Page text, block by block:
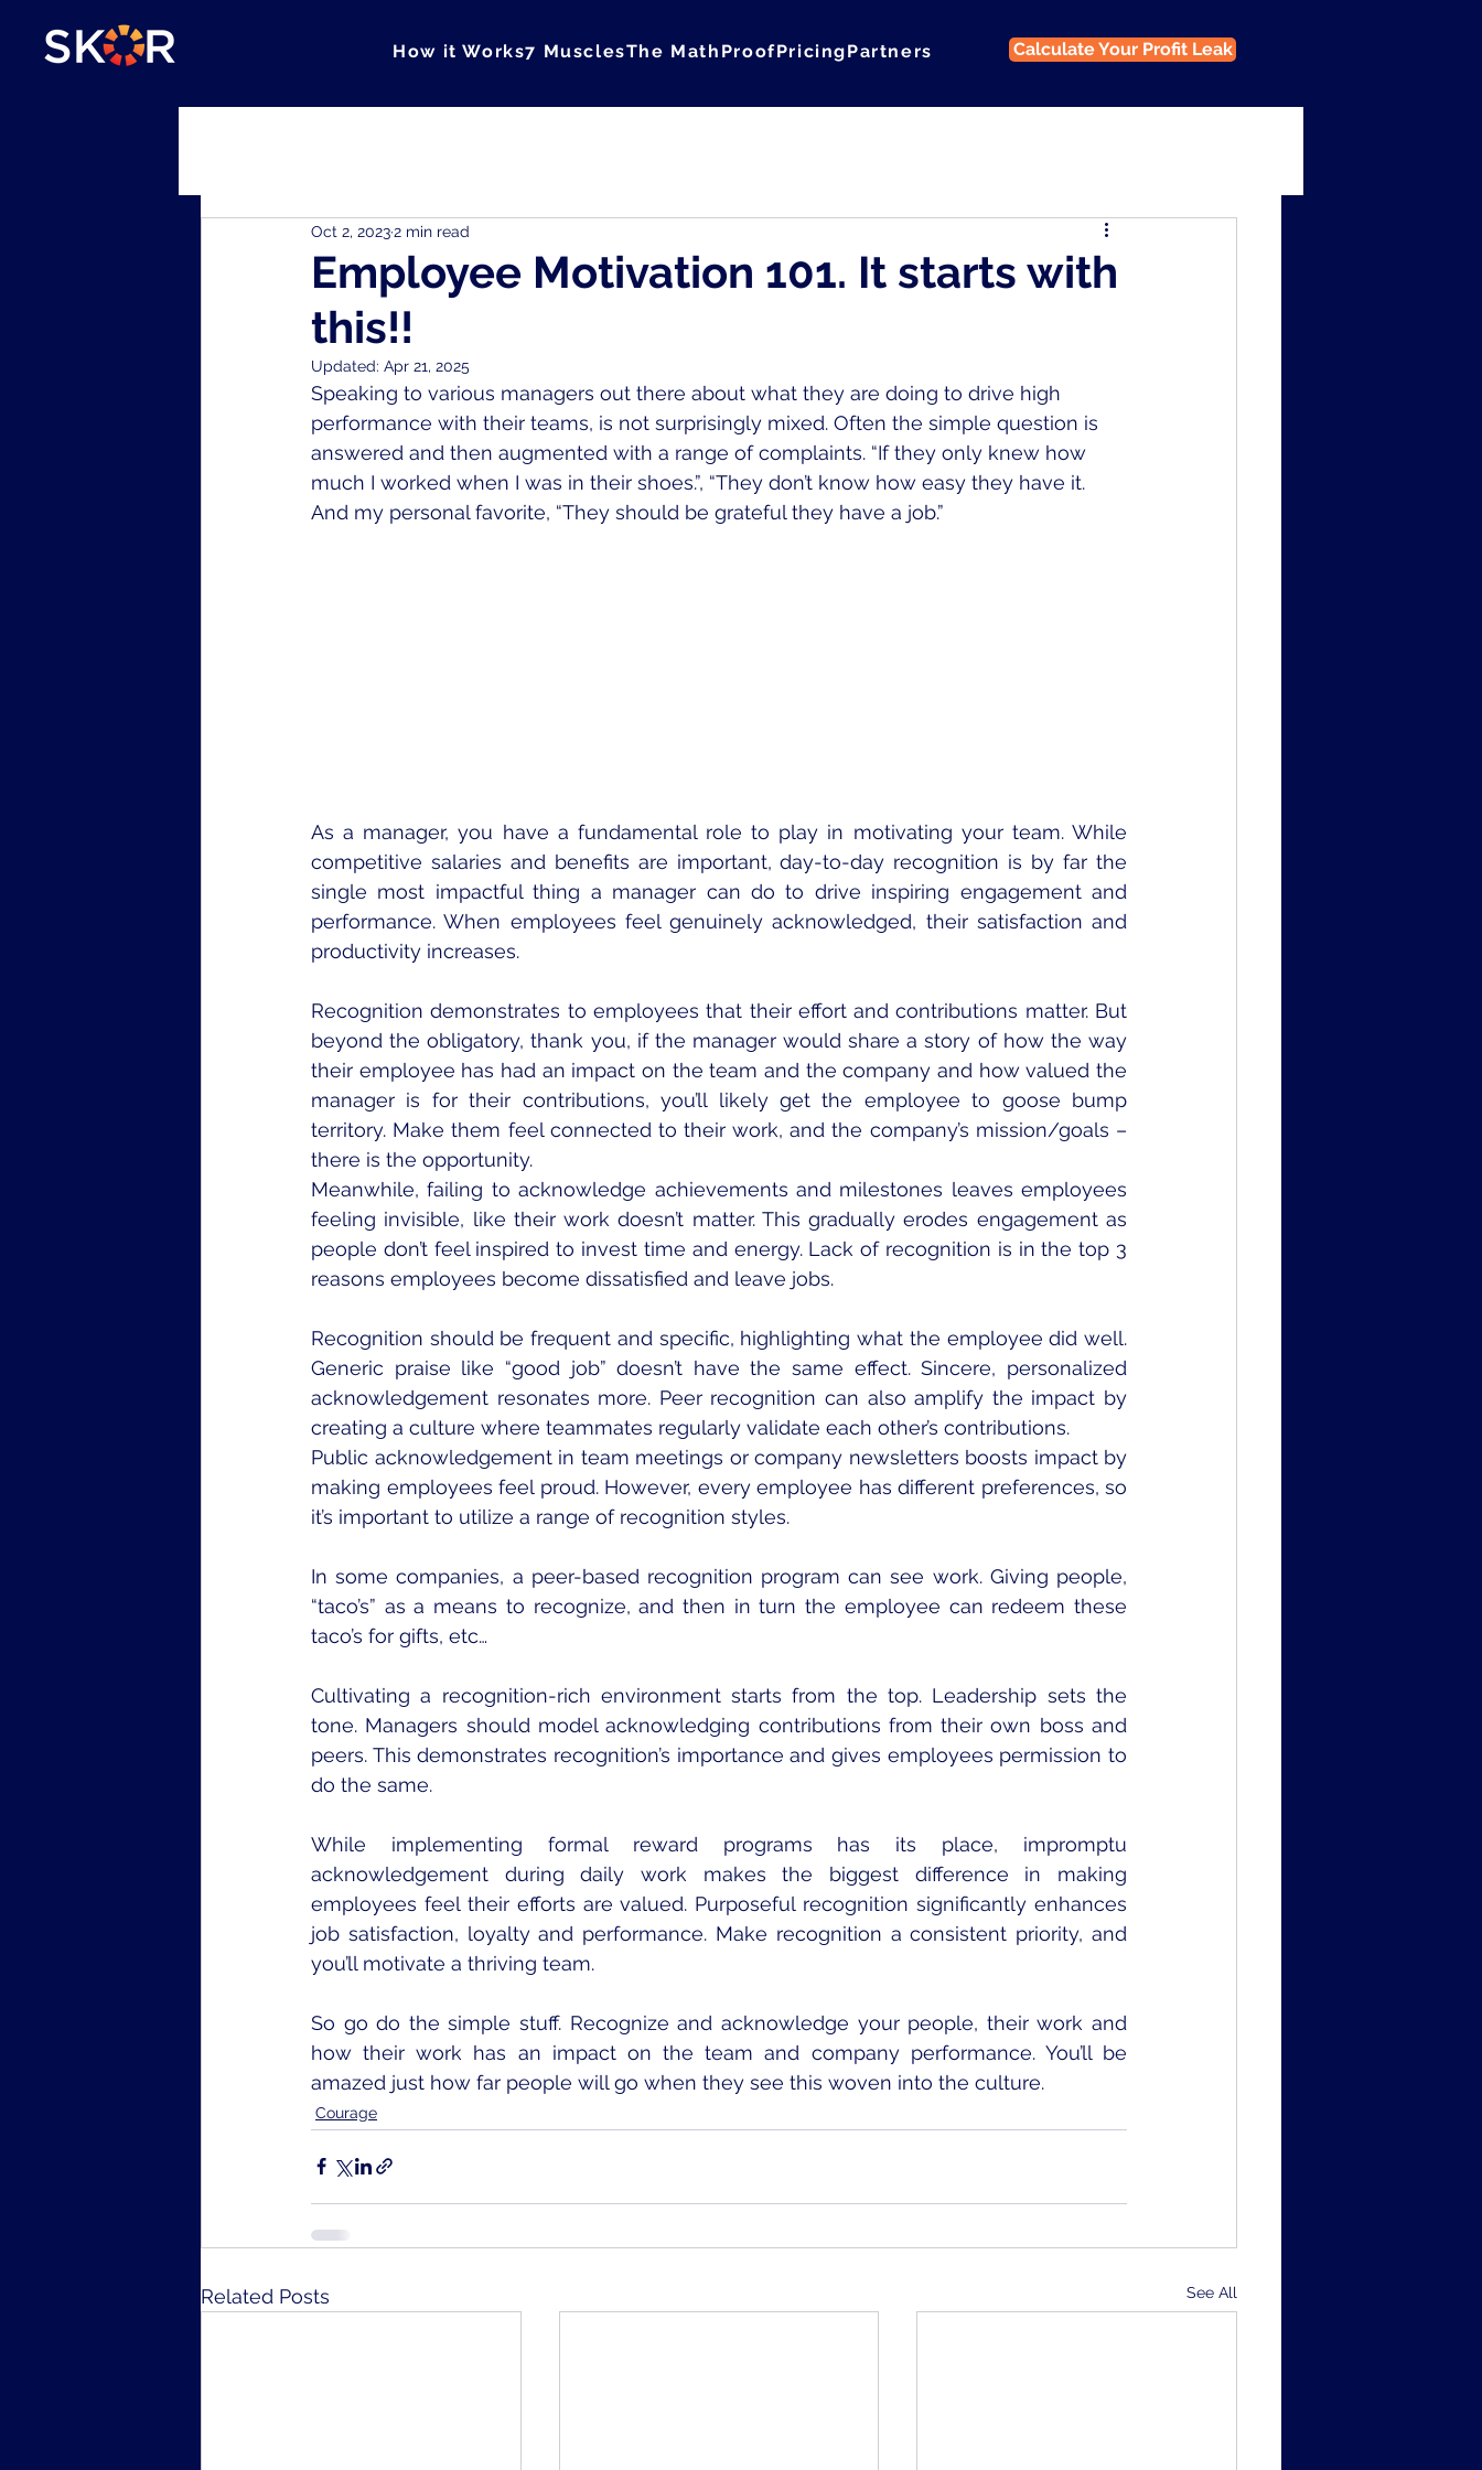
How it Works7 MusclesThe Math ProofPricingPartners Calculate Your Profit Leak
Employee Motivation 101. It starts with
this!!
Oct 2, 20232 min read
Updated: Apr 21, 2025
Speaking to various managers out there about what they are doing to drive high
performance with their teams, is not surprisingly mixed. Often the simple question is
answered and then augmented with a range of complaints. “If they only knew how
much I worked when I was in their shoes.”, “They don’t know how easy they have it.
And my personal favorite, “They should be grateful they have a job.”
As a manager, you have a fundamental role to play in motivating your team. While
competitive salaries and benefits are important, day-to-day recognition is by far the
single most impactful thing a manager can do to drive inspiring engagement and
performance. When employees feel genuinely acknowledged, their satisfaction and
productivity increases.
Recognition demonstrates to employees that their effort and contributions matter. But
beyond the obligatory, thank you, if the manager would share a story of how the way
their employee has had an impact on the team and the company and how valued the
manager is for their contributions, you’ll likely get the employee to goose bump
territory. Make them feel connected to their work, and the company’s mission/goals –
there is the opportunity.
Meanwhile, failing to acknowledge achievements and milestones leaves employees
feeling invisible, like their work doesn’t matter. This gradually erodes engagement as
people don’t feel inspired to invest time and energy. Lack of recognition is in the top 3
reasons employees become dissatisfied and leave jobs.
Recognition should be frequent and specific, highlighting what the employee did well.
Generic praise like “good job” doesn’t have the same effect. Sincere, personalized
acknowledgement resonates more. Peer recognition can also amplify the impact by
creating a culture where teammates regularly validate each other’s contributions.
Public acknowledgement in team meetings or company newsletters boosts impact by
making employees feel proud. However, every employee has different preferences, so
it’s important to utilize a range of recognition styles.
In some companies, a peer-based recognition program can see work. Giving people,
“taco’s” as a means to recognize, and then in turn the employee can redeem these
taco’s for gifts, etc…
Cultivating a recognition-rich environment starts from the top. Leadership sets the
tone. Managers should model acknowledging contributions from their own boss and
peers. This demonstrates recognition’s importance and gives employees permission to
do the same.
While implementing formal reward programs has its place, impromptu
acknowledgement during daily work makes the biggest difference in making
employees feel their efforts are valued. Purposeful recognition significantly enhances
job satisfaction, loyalty and performance. Make recognition a consistent priority, and
you’ll motivate a thriving team.
So go do the simple stuff. Recognize and acknowledge your people, their work and
how their work has an impact on the team and company performance. You’ll be
amazed just how far people will go when they see this woven into the culture.
Courage
Related Posts See All